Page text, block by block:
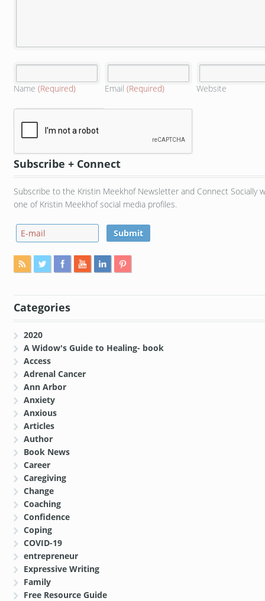
Name (Required) Email(Required) Website
Subscribe + Connect
Subscribe to the Kristin Meekhof Newsletter and Connect Socially
one of Kristin Meekhof social media profiles.
Categories
2020
A Widow's Guide to Healing- book
Access
Adrenal Cancer
Ann Arbor
Anxiety
Anxious
Articles
Author
Book News
Career
Caregiving
Change
Coaching
Confidence
Coping
COVID-19
entrepreneur
Expressive Writing
Family
Free Resource Guide